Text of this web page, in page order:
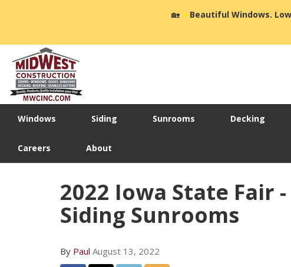
🏡☀️Beautiful Windows.
Windows Siding Sunrooms Decking
Careers About
2022 Iowa State Fair
Siding Sunrooms
By Paul August 13, 2022